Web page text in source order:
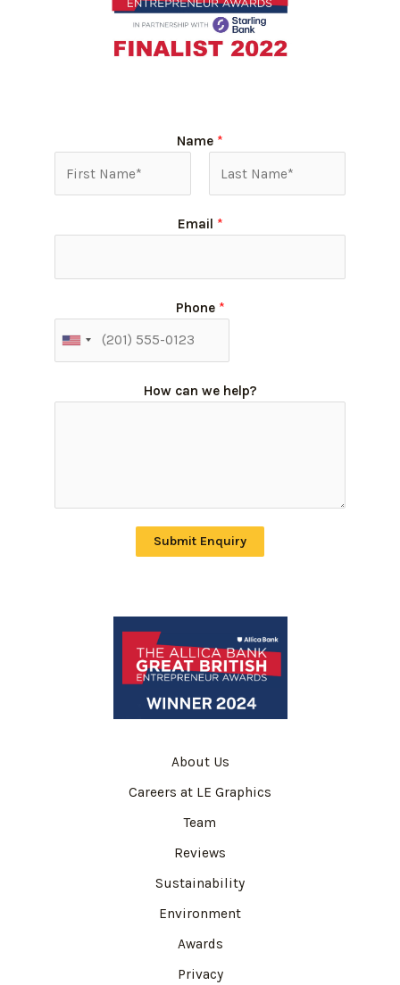
Name *
Email *
Phone *
How can we help?
Submit Enquiry
About Us
Careers at LE Graphics
Team
Reviews
Sustainability
Environment
Awards
Privacy